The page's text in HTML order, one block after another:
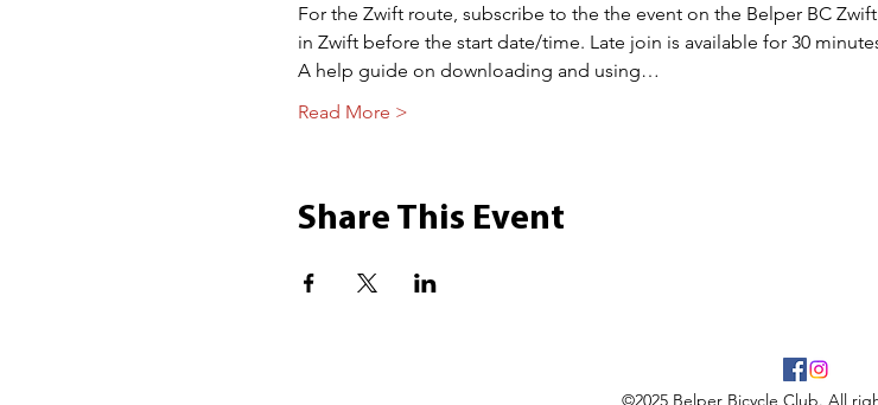
For the Zwift route, subscribe to the the event on the Belper BC
in Zwift before the start date/time. Late join is available for 30
A help guide on downloading and using…
Read More >
Share This Event
©2025 Belper Bicycle Club. All